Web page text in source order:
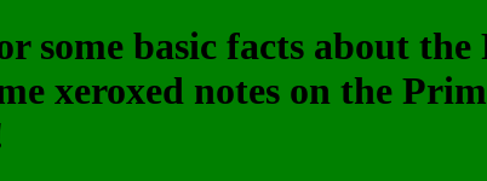
some basic facts about
xeroxed notes on the